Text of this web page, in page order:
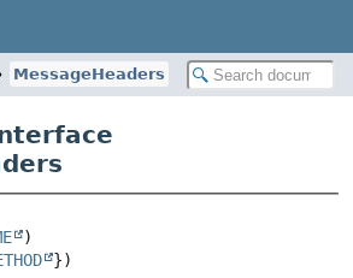
MessageHeaders